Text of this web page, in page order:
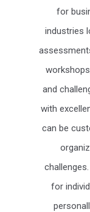
for
industries
and
with
can be
for